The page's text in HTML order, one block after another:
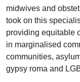
midwives and
took on this
providing equitable
in marginalised
communities,
gypsy roma and